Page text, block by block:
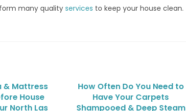
many qualityservices to keep your house clean.
& Mattress
House
North Las
How Often Do You Need to
Have Your Carpets
Shampooed & Deep Steam